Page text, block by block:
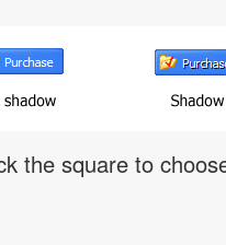
the square to